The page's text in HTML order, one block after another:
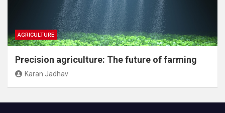
AGRICULTURE
Precision agriculture: The future of farming
Karan Jadhav